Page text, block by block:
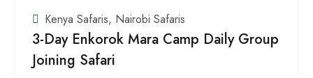
Kenya Safaris, Nairobi Safaris
3-Day Enkorok Mara Camp Daily Group
Joining Safari